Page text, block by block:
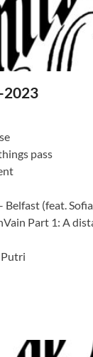
2023
pass
Belfast (feat.
Part 1: A
Putri